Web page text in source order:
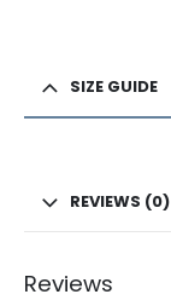
SIZE GUIDE
REVIEWS (0)
Reviews